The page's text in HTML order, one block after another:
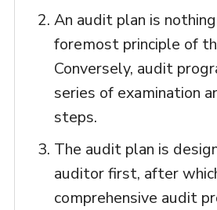
An audit plan is
foremost principle of
Conversely, audit
series of examination
steps.
The audit plan is
auditor first, after
comprehensive audit